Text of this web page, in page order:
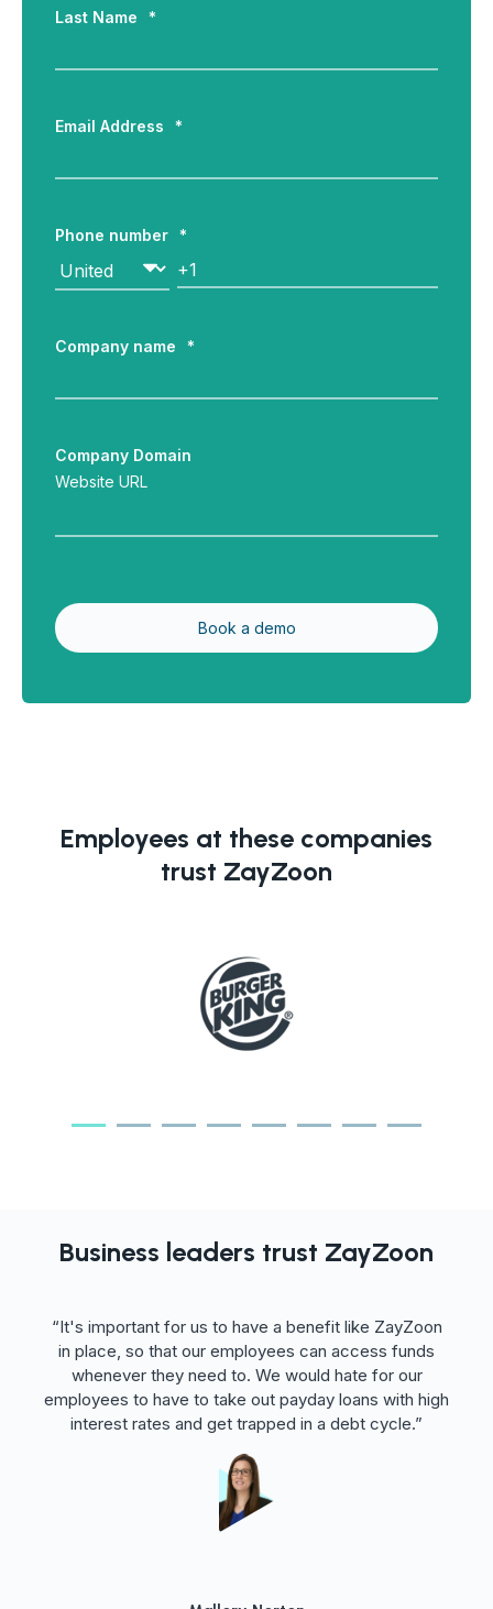
Last Name *
Email Address *
Phone number *
Company name *
Company Domain
Website URL
Employees at these companies
trust ZayZoon
Business leaders trust ZayZoon
“It's important for us to have a benefit like ZayZoon
in place, so that our employees can access funds
whenever they need to. We would hate for our
employees to have to take out payday loans with high
interest rates and get trapped in a debt cycle.”